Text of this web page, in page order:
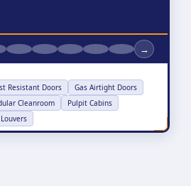
→
Resistant Doors
Gas Airtight Doors
Cleanroom
Pulpit Cabins